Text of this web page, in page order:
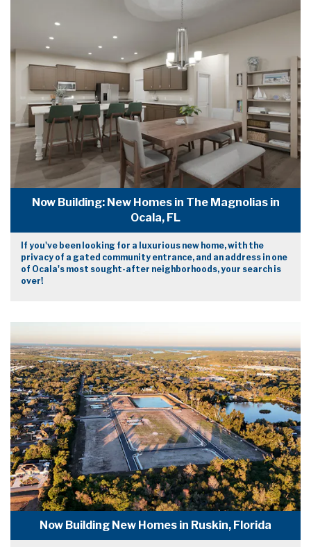
Now Building: New Homes in The Magnolias in
Ocala, FL
If you've been looking for a luxurious new home, with the
privacy of a gated community entrance, and an address in one
of Ocala's most sought-after neighborhoods, your search is
over!
Now Building New Homes in Ruskin, Florida